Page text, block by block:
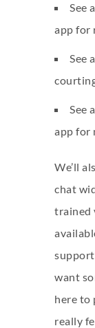
See
app for
See
See
app for
We’ll
chat
trained
want
here to
really